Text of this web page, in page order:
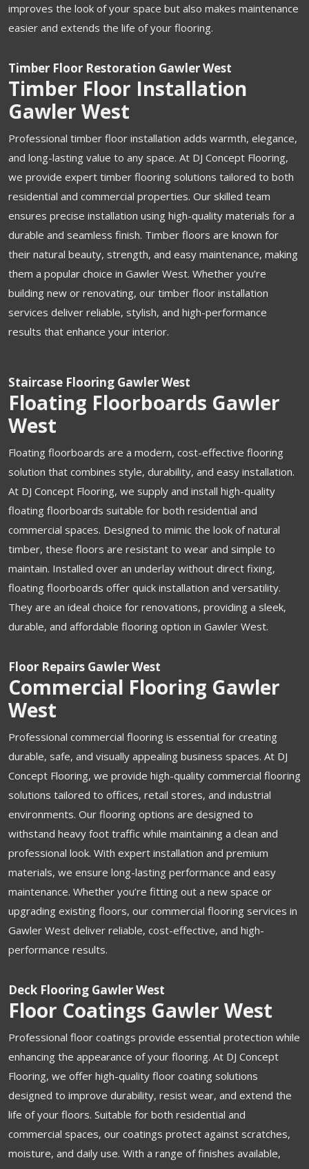
improves the look of your space but also makes maintenance
easier and extends the life of your flooring.
Timber Floor Restoration Gawler West
Timber Floor Installation
Gawler West
Professional timber floor installation adds warmth, elegance,
and long-lasting value to any space. At DJ Concept Flooring,
we provide expert timber flooring solutions tailored to both
residential and commercial properties. Our skilled team
ensures precise installation using high-quality materials for a
durable and seamless finish. Timber floors are known for
their natural beauty, strength, and easy maintenance, making
them a popular choice in Gawler West. Whether you’re
building new or renovating, our timber floor installation
services deliver reliable, stylish, and high-performance
results that enhance your interior.
Staircase Flooring Gawler West
Floating Floorboards Gawler
West
Floating floorboards are a modern, cost-effective flooring
solution that combines style, durability, and easy installation.
At DJ Concept Flooring, we supply and install high-quality
floating floorboards suitable for both residential and
commercial spaces. Designed to mimic the look of natural
timber, these floors are resistant to wear and simple to
maintain. Installed over an underlay without direct fixing,
floating floorboards offer quick installation and versatility.
They are an ideal choice for renovations, providing a sleek,
durable, and affordable flooring option in Gawler West.
Floor Repairs Gawler West
Commercial Flooring Gawler
West
Professional commercial flooring is essential for creating
durable, safe, and visually appealing business spaces. At DJ
Concept Flooring, we provide high-quality commercial flooring
solutions tailored to offices, retail stores, and industrial
environments. Our flooring options are designed to
withstand heavy foot traffic while maintaining a clean and
professional look. With expert installation and premium
materials, we ensure long-lasting performance and easy
maintenance. Whether you’re fitting out a new space or
upgrading existing floors, our commercial flooring services in
Gawler West deliver reliable, cost-effective, and high-
performance results.
Deck Flooring Gawler West
Floor Coatings Gawler West
Professional floor coatings provide essential protection while
enhancing the appearance of your flooring. At DJ Concept
Flooring, we offer high-quality floor coating solutions
designed to improve durability, resist wear, and extend the
life of your floors. Suitable for both residential and
commercial spaces, our coatings protect against scratches,
moisture, and daily use. With a range of finishes available,